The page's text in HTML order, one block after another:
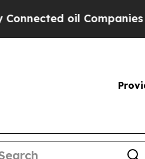
Companies — not